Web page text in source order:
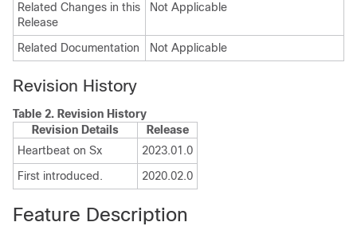
Related Changes in this
Release
Not Applicable
Related Documentation Not Applicable
Revision History
Table 2. Revision History
Revision Details
Release
Heartbeat on Sx
2023.01.0
First introduced.
2020.02.0
Feature Description